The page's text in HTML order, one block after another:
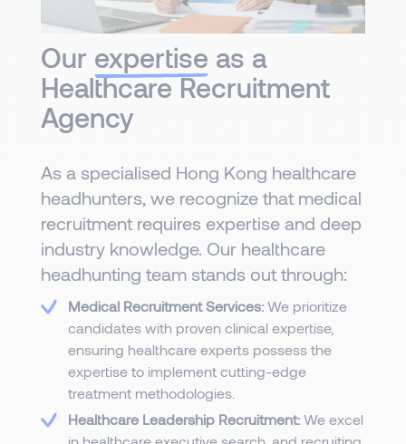
Our expertise as a
Healthcare Recruitment
Agency
As a specialised Hong Kong healthcare
headhunters, we recognize that medical
recruitment requires expertise and deep
industry knowledge. Our healthcare
headhunting team stands out through:
Medical Recruitment Services: We prioritize
candidates with proven clinical expertise,
ensuring healthcare experts possess the
expertise to implement cutting-edge
treatment methodologies.
Healthcare Leadership Recruitment: We excel